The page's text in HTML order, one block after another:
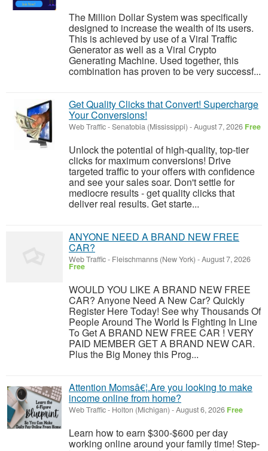
The Million Dollar System was specifically
designed to increase the wealth of its users.
This is achieved by use of a Viral Traffic
Generator as well as a Viral Crypto
Generating Machine. Used together, this
combination has proven to be very successf...
Get Quality Clicks that Convert! Supercharge
Your Conversions!
Web Traffic-Senatobia (Mississippi) -August 7, 2026 Free
Unlock the potential of high-quality, top-tier
clicks for maximum conversions! Drive
targeted traffic to your offers with confidence
and see your sales soar. Don't settle for
mediocre results - get quality clicks that
deliver real results. Get starte...
ANYONE NEED A BRAND NEW FREE
CAR?
Web Traffic- Fleischmanns (New York) -August 7, 2026
Free
WOULD YOU LIKE A BRAND NEW FREE
CAR? Anyone Need A New Car? Quickly
Register Here Today! See why Thousands Of
People Around The World Is Fighting In Line
To Get A BRAND NEW FREE CAR ! VERY
PAID MEMBER GET A BRAND NEW CAR.
Plus the Big Money this Prog...
Attention Momsâ€¦.Are you looking to make
income online from home?
Web Traffic- Holton (Michigan) -August 6, 2026 Free
Learn how to earn $300-$600 per day
working online around your family time! Step-